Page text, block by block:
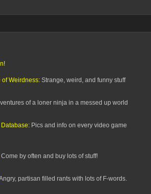
of Weirdness: Strange, weird, and funny stuff
of a loner ninja in a messed up world
Pics and info on every video game
Come by often and buy lots of stuff!
partisan filled rants with lots of F-words.